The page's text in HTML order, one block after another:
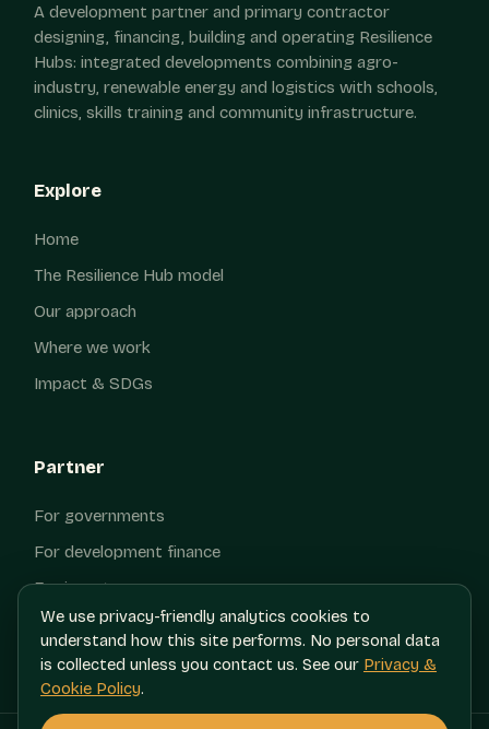
A development partner and primary contractor
designing, financing, building and operating Resilience
Hubs: integrated developments combining agro-
industry, renewable energy and logistics with schools,
clinics, skills training and community infrastructure.
Explore
Home
The Resilience Hub model
Our approach
Where we work
Impact & SDGs
Partner
For governments
For development finance
For investors
Contact
We use privacy-friendly analytics cookies to
understand how this site performs. No personal data
is collected unless you contact us. See our Privacy &
Cookie Policy.